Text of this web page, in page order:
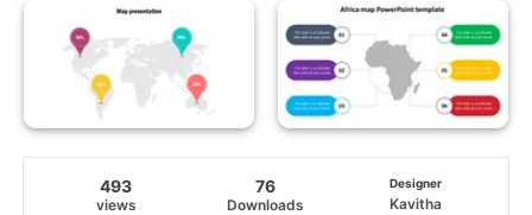
493
views
76
Downloads
Designer
Kavitha